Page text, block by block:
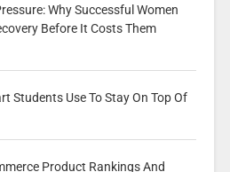
Why Successful Women
Before It Costs Them
Students Use To Stay On Top Of
Product Rankings And